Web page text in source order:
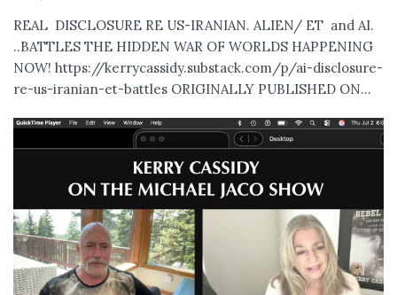
REAL DISCLOSURE RE US-IRANIAN. ALIEN/ ET and AI.
..BATTLES THE HIDDEN WAR OF WORLDS HAPPENING
NOW! https://kerrycassidy.substack.com/p/ai-disclosure-
re-us-iranian-et-battles ORIGINALLY PUBLISHED ON...